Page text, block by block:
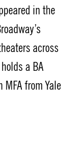
in the
across
a BA
from Yale